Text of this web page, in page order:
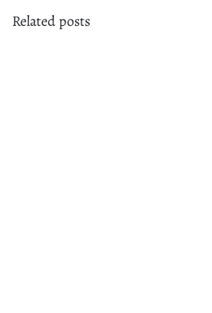
Related posts